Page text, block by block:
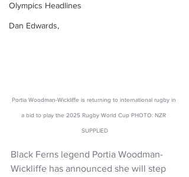
Olympics Headlines
Dan Edwards,
Portia Woodman-Wickliffe is returning to international rugby in
a bid to play the 2025 Rugby World Cup PHOTO: NZR
SUPPLIED
Black Ferns legend Portia Woodman-
Wickliffe has announced she will step